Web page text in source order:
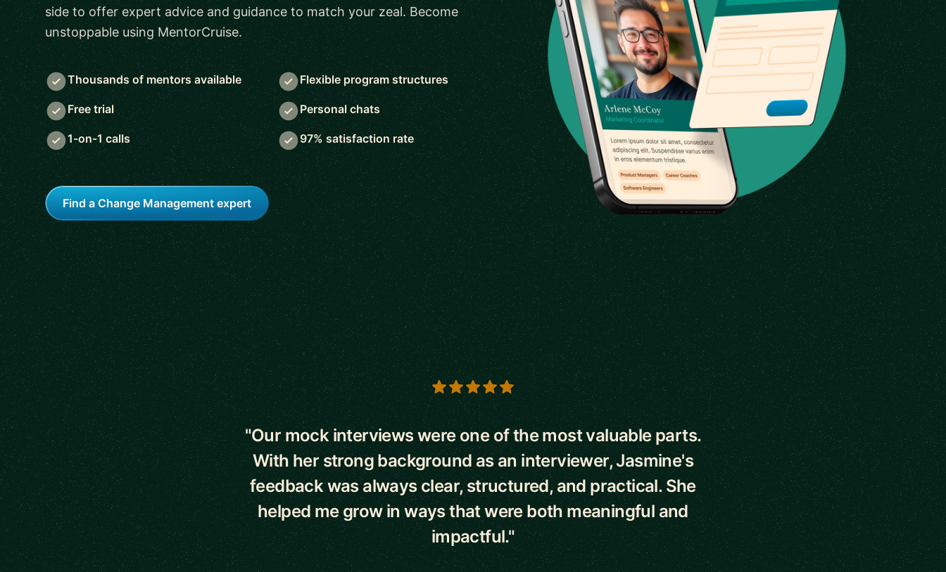
side to offer expert advice and guidance to match your zeal. Become
unstoppable using MentorCruise.
Thousands of mentors available Flexible program structures
Free trial Personal chats
1-on-1 calls 97% satisfaction rate
Find a Change Management expert
5 out of 5 stars
"Our mock interviews were one of the most valuable parts.
With her strong background as an interviewer, Jasmine's
feedback was always clear, structured, and practical. She
helped me grow in ways that were both meaningful and
impactful."